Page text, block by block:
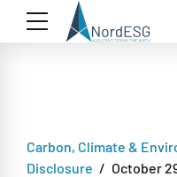
Carbon, Climate &
Disclosure
October